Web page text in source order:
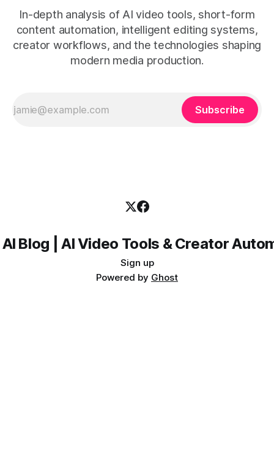
In-depth analysis of AI video tools, short-form
content automation, intelligent editing systems,
creator workflows, and the technologies shaping
modern media production.
Subscribe
Blog | AI Video Tools & Creator
Sign up
Powered by Ghost